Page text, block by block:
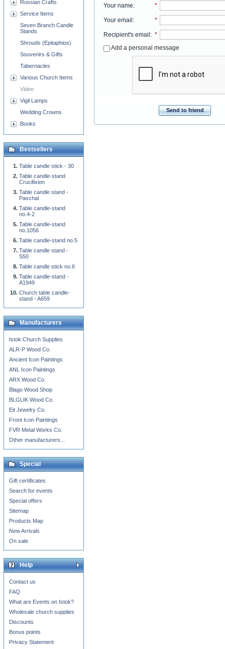
Your name: *
Your email: *
Recipient's email: *
Add a personal message
Send to friend
Russian Crafts
Service Items
Seven Branch Candle
Stands
Shrouds (Epitaphios)
Souvenirs & Gifts
Tabernacles
Various Church Items
Video
Vigil Lamps
Wedding Crowns
Books
Bestsellers
Table candle stick - 30
Table candle-stand
Crucifixion
Table candle stand -
Paschal
Table candle-stand
no.4-2
Table candle-stand
no.1056
Table candle-stand no.5
Table candle stand -
S50
Table candle stick no.6
Table candle-stand -
A1949
Church table candle-
stand - A659
Manufacturers
Istok Church Supplies
ALR-P Wood Co.
Ancient Icon Paintings
ANL Icon Paintings
ARX Wood Co.
Blago Wood Shop
BLGLIK Wood Co.
Eit Jewelry Co.
Front Icon Paintings
FVR Metal Works Co.
Other manufacturers...
Special
Gift certificates
Search for events
Special offers
Sitemap
Products Map
New Arrivals
On sale
Help
Contact us
FAQ
What are Events on Istok?
Wholesale church supplies
Discounts
Bonus points
Privacy Statement